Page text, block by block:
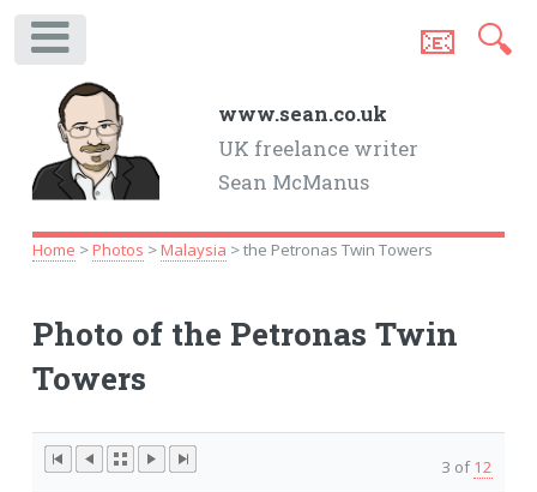
www.sean.co.uk
UK freelance writer
Sean McManus
📧 🔍
Home >Photos >Malaysia > the Petronas Twin Towers
Photo of the Petronas Twin
Towers
3 of12